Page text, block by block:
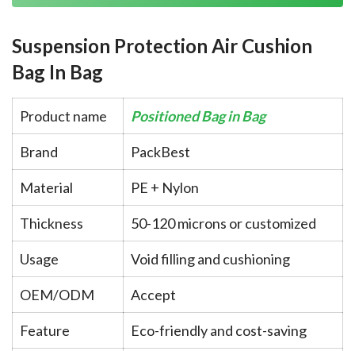
Suspension Protection Air Cushion
Bag In Bag
Product name Positioned Bag in Bag
Brand PackBest
Material PE + Nylon
Thickness 50-120 microns or customized
Usage Void filling and cushioning
OEM/ODM Accept
Feature Eco-friendly and cost-saving